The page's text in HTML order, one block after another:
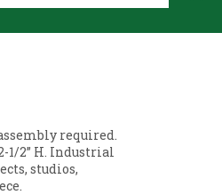
required.
1/2” H. Industrial
studios,